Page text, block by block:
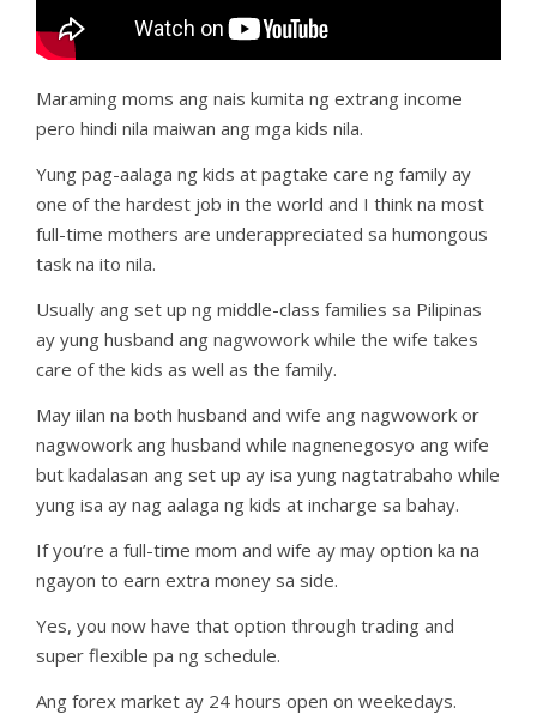
Maraming moms ang nais kumita ng extrang income
pero hindi nila maiwan ang mga kids nila.
Yung pag-aalaga ng kids at pagtake care ng family ay
one of the hardest job in the world and I think na most
full-time mothers are underappreciated sa humongous
task na ito nila.
Usually ang set up ng middle-class families sa Pilipinas
ay yung husband ang nagwowork while the wife takes
care of the kids as well as the family.
May iilan na both husband and wife ang nagwowork or
nagwowork ang husband while nagnenegosyo ang wife
but kadalasan ang set up ay isa yung nagtatrabaho while
yung isa ay nag aalaga ng kids at incharge sa bahay.
If you’re a full-time mom and wife ay may option ka na
ngayon to earn extra money sa side.
Yes, you now have that option through trading and
super flexible pa ng schedule.
Ang forex market ay 24 hours open on weekedays.